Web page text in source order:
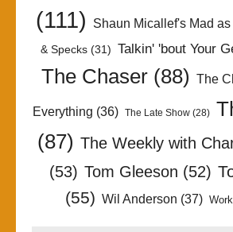
(111)
Shaun Micallef's Mad as
& Specks(31) Talkin' 'bout Your
The Chaser (88) The
Everything (36) The Late Show(28)
(87) The Weekly with
(53) Tom Gleeson (52)
(55) Wil Anderson (37)